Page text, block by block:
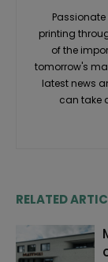
printing
of the
tomorrow's
latest news
can take
RELATED